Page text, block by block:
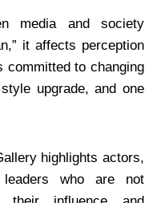
media and society
it affects perception
committed to changing
upgrade, and one
highlights actors,
leaders who are not